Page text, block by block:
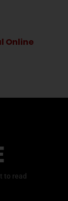
Online
to read